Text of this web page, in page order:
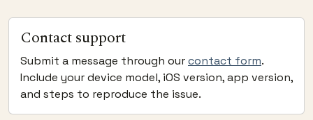
Contact support
Submit a message through ourcontact form.
Include your device model, iOS version, app version,
and steps to reproduce the issue.